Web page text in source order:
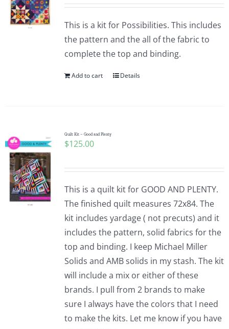
This is a kit for Possibilities. This includes
the pattern and the all of the fabric to
complete the top and binding.
Add to cart Details
Quilt Kit – Good and Plenty
$125.00
This is a quilt kit for GOOD AND PLENTY.
The finished quilt measures 72x84. The
kit includes yardage ( not precuts) and it
includes the pattern, solid fabrics for the
top and binding. I keep Michael Miller
Solids and AMB solids in my stash. The kit
will include a mix or either of these
brands. I pull from 2 brands to make
sure I always have the colors that I need
to make the kits. Let me know if you have